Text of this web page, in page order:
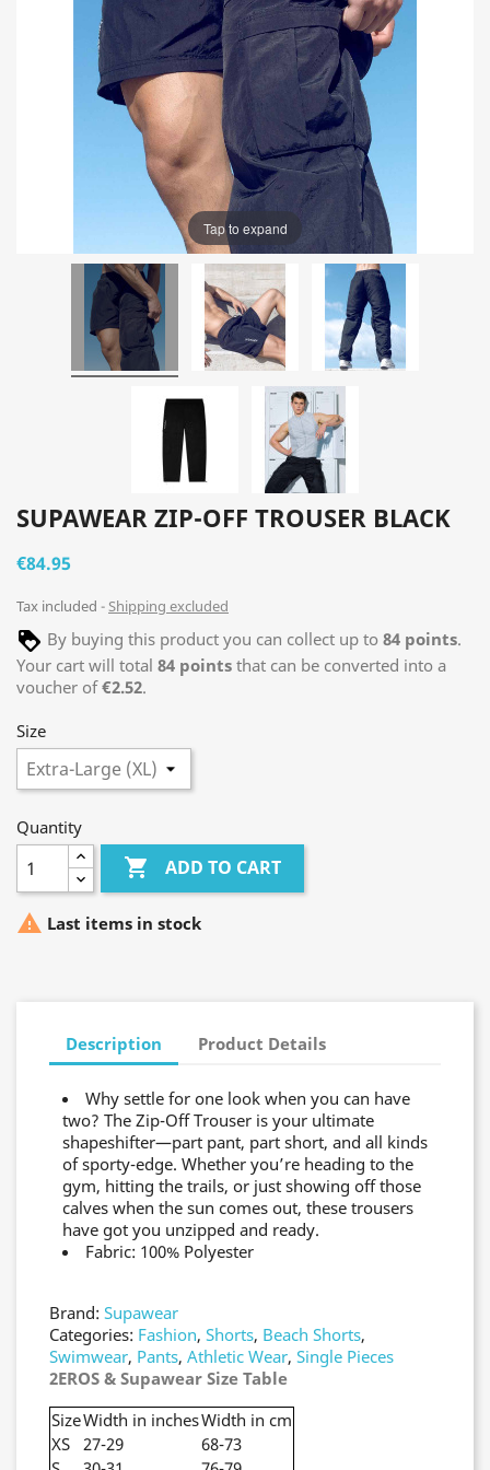
Tap to expand
SUPAWEAR ZIP-OFF TROUSER BLACK
€84.95
Tax included Shipping excluded
By buying this product you can collect up to 84 points.
Your cart will total 84 points that can be converted into a
voucher of€2.52.
Size
Quantity
 ADD TO CART
 Last items in stock
Description Product Details
Why settle for one look when you can have
two? The Zip-Off Trouser is your ultimate
shapeshifter—part pant, part short, and all kinds
of sporty-edge. Whether you’re heading to the
gym, hitting the trails, or just showing off those
calves when the sun comes out, these trousers
have got you unzipped and ready.
Fabric: 100% Polyester
Brand: Supawear
Categories: Fashion, Shorts, Beach Shorts,
Swimwear, Pants, Athletic Wear, Single Pieces
2EROS & Supawear Size Table
SizeWidth in inchesWidth in cm
XS 27-29
68-73